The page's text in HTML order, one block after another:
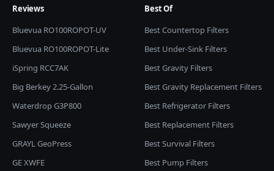
Reviews
Bluevua RO100ROPOT-UV
Bluevua RO100ROPOT-Lite
iSpring RCC7AK
Big Berkey 2.25-Gallon
Waterdrop G3P800
Sawyer Squeeze
GRAYL GeoPress
GE XWFE
Best Of
Best Countertop Filters
Best Under-Sink Filters
Best Gravity Filters
Best Gravity Replacement Filters
Best Refrigerator Filters
Best Replacement Filters
Best Survival Filters
Best Pump Filters